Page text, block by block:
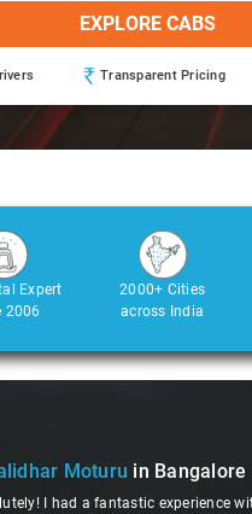
EXPLORE CABS
Transparent Pricing
Expert
2006
2000+ Cities
across India
Moturu in Bangalore
I had a fantastic experience